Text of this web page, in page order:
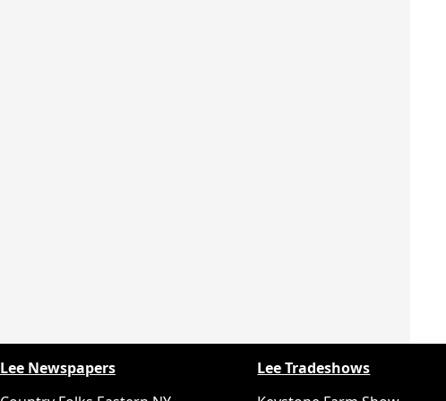
Lee Newspapers
Lee Tradeshows